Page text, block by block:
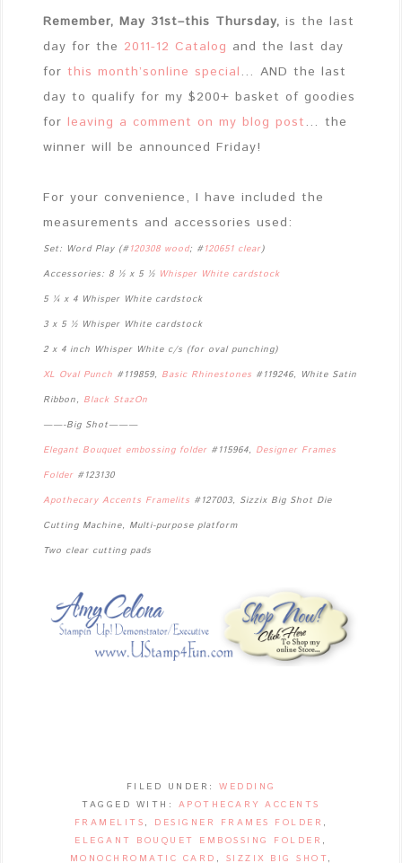
Remember, May 31st–this Thursday, is the last
day for the 2011-12 Catalog and the last day
for this month’sonline special … AND the last
day to qualify for my $200+ basket of goodies
for leaving a comment on my blog post … the
winner will be announced Friday!
For your convenience, I have included the
measurements and accessories used:
Set: Word Play (#120308 wood; #120651 clear)
Accessories: 8 ½ x 5 ½ Whisper White cardstock
5 ¼ x 4 Whisper White cardstock
3 x 5 ½ Whisper White cardstock
2 x 4 inch Whisper White c/s (for oval punching)
XL Oval Punch #119859, Basic Rhinestones #119246, White Satin
Ribbon, Black StazOn
——-Big Shot———
Elegant Bouquet embossing folder #115964, Designer Frames
Folder #123130
Apothecary Accents Framelits #127003, Sizzix Big Shot Die
Cutting Machine, Multi-purpose platform
Two clear cutting pads
FILED UNDER: WEDDING
TAGGED WITH: APOTHECARY ACCENTS
FRAMELITS , DESIGNER FRAMES FOLDER ,
ELEGANT BOUQUET EMBOSSING FOLDER ,
MONOCHROMATIC CARD , SIZZIX BIG SHOT,